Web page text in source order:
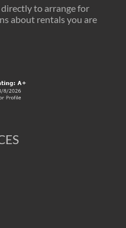
directly to arrange for
about rentals you are